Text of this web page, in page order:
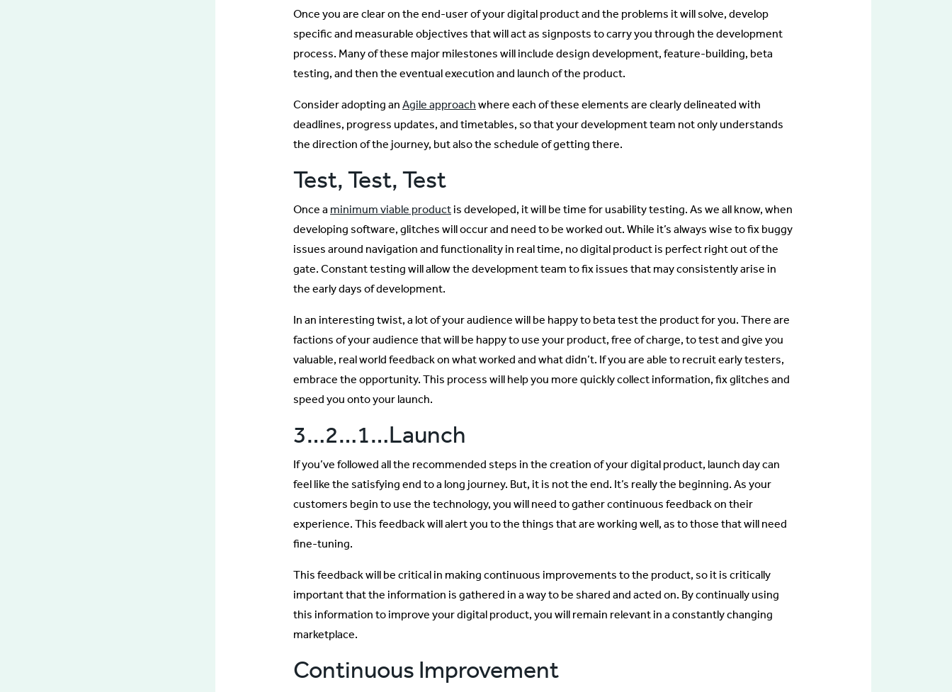
Once you are clear on the end-user of your digital product and the problems it will solve, develop
specific and measurable objectives that will act as signposts to carry you through the development
process. Many of these major milestones will include design development, feature-building, beta
testing, and then the eventual execution and launch of the product.
Consider adopting an Agile approach where each of these elements are clearly delineated with
deadlines, progress updates, and timetables, so that your development team not only understands
the direction of the journey, but also the schedule of getting there.
Test, Test, Test
Once a minimum viable product is developed, it will be time for usability testing. As we all know, when
developing software, glitches will occur and need to be worked out. While it’s always wise to fix buggy
issues around navigation and functionality in real time, no digital product is perfect right out of the
gate. Constant testing will allow the development team to fix issues that may consistently arise in
the early days of development.
In an interesting twist, a lot of your audience will be happy to beta test the product for you. There are
factions of your audience that will be happy to use your product, free of charge, to test and give you
valuable, real world feedback on what worked and what didn’t. If you are able to recruit early testers,
embrace the opportunity. This process will help you more quickly collect information, fix glitches and
speed you onto your launch.
3…2…1…Launch
If you’ve followed all the recommended steps in the creation of your digital product, launch day can
feel like the satisfying end to a long journey. But, it is not the end. It’s really the beginning. As your
customers begin to use the technology, you will need to gather continuous feedback on their
experience. This feedback will alert you to the things that are working well, as to those that will need
fine-tuning.
This feedback will be critical in making continuous improvements to the product, so it is critically
important that the information is gathered in a way to be shared and acted on. By continually using
this information to improve your digital product, you will remain relevant in a constantly changing
marketplace.
Continuous Improvement